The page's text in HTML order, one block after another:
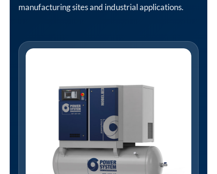
manufacturing sites and industrial applications.